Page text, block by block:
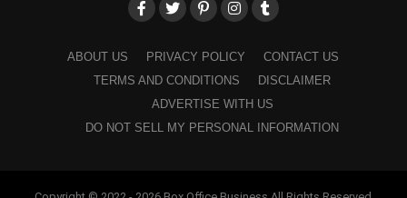
ABOUT US PRIVACY POLICY
CONTACT US
TERMS AND CONDITIONS
DISCLAIMER
ADVERTISE WITH US
DO NOT SELL MY PERSONAL INFORMATION